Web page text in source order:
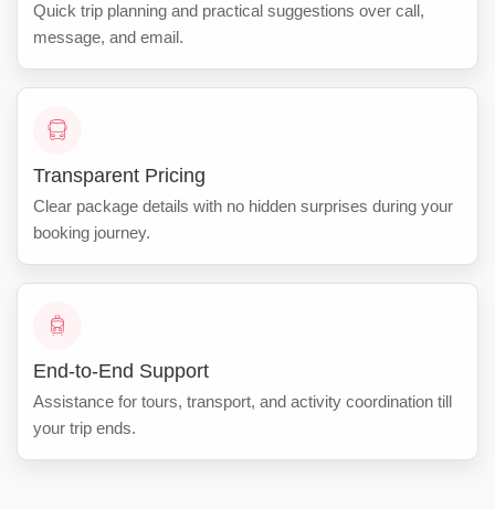
Quick trip planning and practical suggestions over call,
message, and email.
Transparent Pricing
Clear package details with no hidden surprises during your
booking journey.
End-to-End Support
Assistance for tours, transport, and activity coordination till
your trip ends.